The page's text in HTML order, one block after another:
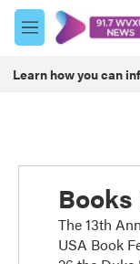
Skip to main content
M
e
u
Learn how you can
Books
The 13th
USA Book